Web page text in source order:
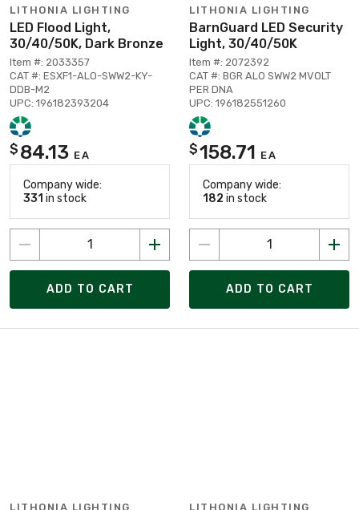
LITHONIA LIGHTING
LED Flood Light,
30/40/50K, Dark Bronze
Item #: 2033357
CAT #: ESXF1-ALO-SWW2-KY-
DDB-M2
UPC: 196182393204
$ 84.13 EA
Company wide:
331 in stock
ADD TO CART
LITHONIA LIGHTING
BarnGuard LED Security
Light, 30/40/50K
Item #: 2072392
CAT #: BGR ALO SWW2 MVOLT
PER DNA
UPC: 196182551260
$158.71 EA
Company wide:
182 in stock
ADD TO CART
LITHONIA LIGHTING LITHONIA LIGHTING